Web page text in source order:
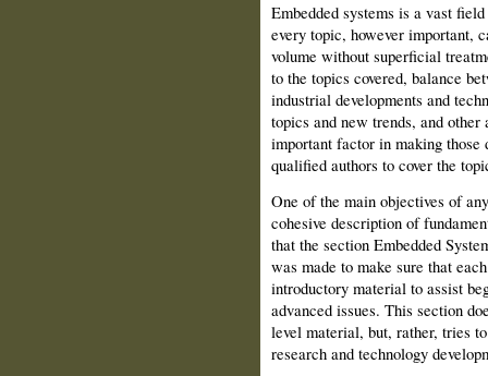
Embedded systems is a vast
every topic, however important,
volume without superficial
to the topics covered, balance
industrial developments and
topics and new trends, and
important factor in making
qualified authors to cover the
One of the main objectives of
cohesive description of
that the section Embedded
was made to make sure that
introductory material to assist
advanced issues. This section
level material, but, rather, tries
research and technology